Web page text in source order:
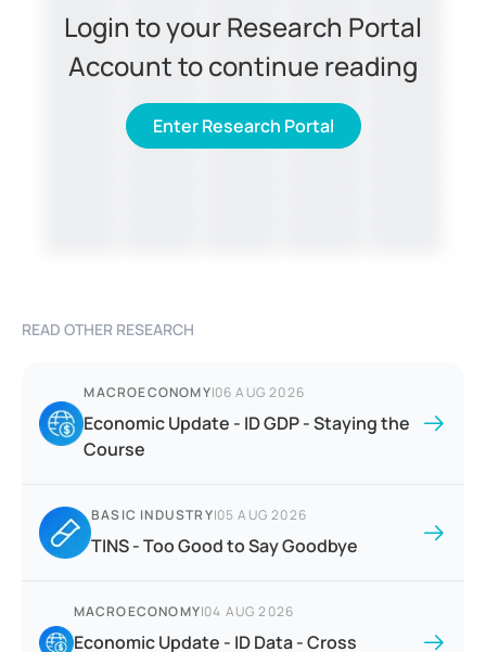
Login to your Research Portal
Account to continue reading
Enter Research Portal
READ OTHER RESEARCH
MACROECONOMY|06 AUG 2026
Economic Update - ID GDP - Staying the
Course
BASIC INDUSTRY|05 AUG 2026
TINS - Too Good to Say Goodbye
MACROECONOMY|04 AUG 2026
Economic Update - ID Data - Cross